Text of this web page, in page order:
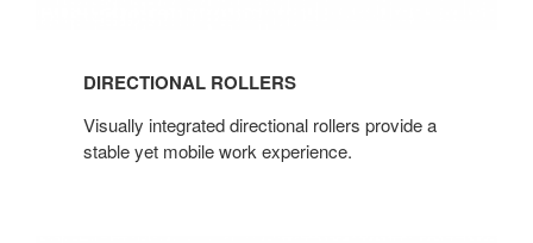
DIRECTIONAL ROLLERS
Visually integrated directional rollers provide a
stable yet mobile work experience.